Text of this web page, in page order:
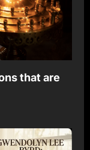
that are